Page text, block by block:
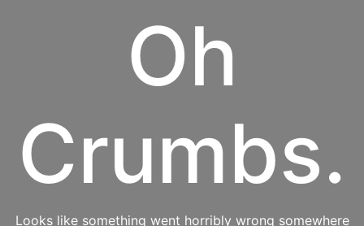
Oh
Crumbs.
Looks like something went horribly wrong somewhere